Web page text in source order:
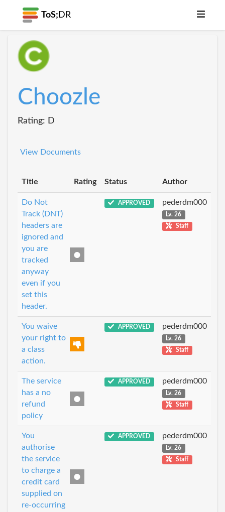
ToS; DR
Choozle
Rating: D
View Documents
Title Rating Status Author
Do Not
Track (DNT)
headers are
ignored and
you are
tracked
anyway
even if you
set this
header.
APPROVED pederdm000
Lv. 26
Staff
You waive
your right to
a class
action.
APPROVED pederdm000
Lv. 26
Staff
The service
has a no
refund
policy
APPROVED pederdm000
Lv. 26
Staff
You
authorise
the service
to charge a
credit card
supplied on
re-occurring
APPROVED pederdm000
Lv. 26
Staff